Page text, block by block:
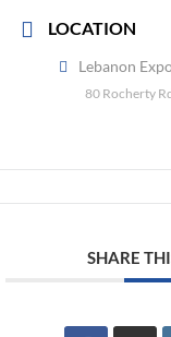
LOCATION
Lebanon
80 Rocherty
SHARE